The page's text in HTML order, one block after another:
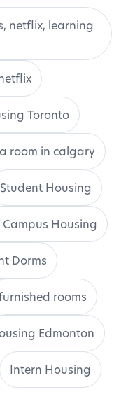
netflix, learning
Toronto
room in calgary
Student Housing
Housing
Dorms
rooms
Edmonton
Intern Housing